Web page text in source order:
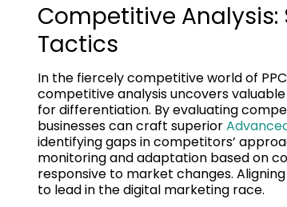
Competitive Analysis:
Tactics
In the fiercely competitive world of
competitive analysis uncovers
for differentiation. By evaluating
businesses can craft superior
identifying gaps in competitors’
monitoring and adaptation based on
responsive to market changes.
to lead in the digital marketing race.